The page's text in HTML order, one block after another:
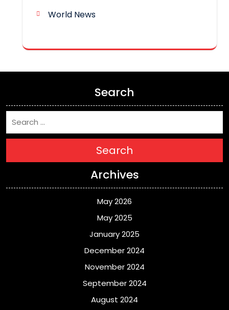
World News
Search
Search
Archives
May 2026
May 2025
January 2025
December 2024
November 2024
September 2024
August 2024